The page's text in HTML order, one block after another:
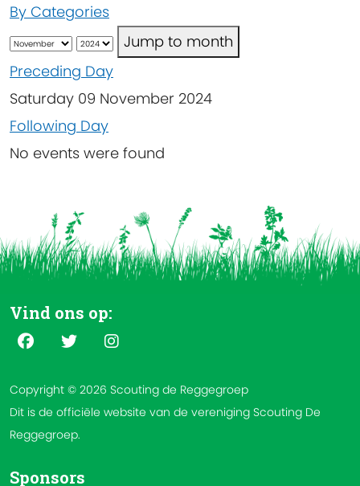
By Categories
Jump to month
Preceding Day
Saturday 09 November 2024
Following Day
No events were found
Vind ons op:
Copyright © 2026 Scouting de Reggegroep
Dit is de officiële website van de vereniging Scouting De
Reggegroep.
Sponsors